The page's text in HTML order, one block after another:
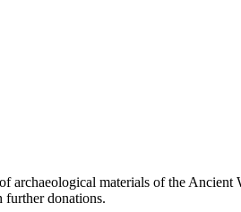
archaeological materials of the
further donations.